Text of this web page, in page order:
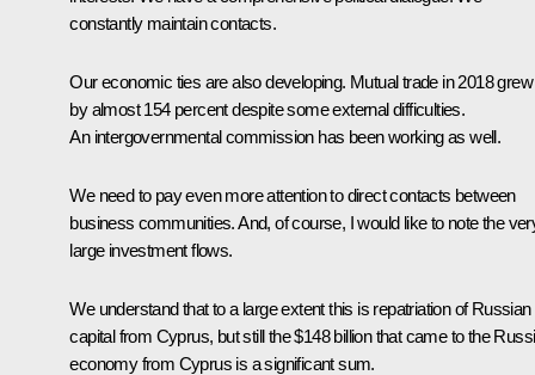
constantly maintain contacts.
Our economic ties are also developing. Mutual trade in 2018 grew
by almost 154 percent despite some external difficulties.
An intergovernmental commission has been working as well.
We need to pay even more attention to direct contacts between
business communities. And, of course, I would like to note the
large investment flows.
We understand that to a large extent this is repatriation of Russian
capital from Cyprus, but still the $148 billion that came to the
economy from Cyprus is a significant sum.